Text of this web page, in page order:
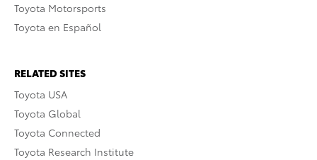
Toyota Motorsports
Toyota en Español
RELATED SITES
Toyota USA
Toyota Global
Toyota Connected
Toyota Research Institute